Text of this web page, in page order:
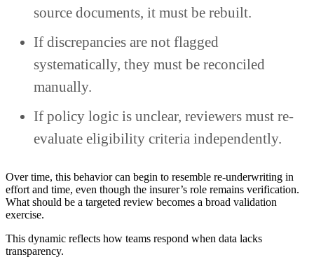
source documents, it must be rebuilt.
If discrepancies are not flagged
systematically, they must be reconciled
manually.
If policy logic is unclear, reviewers must re-
evaluate eligibility criteria independently.
Over time, this behavior can begin to resemble re-underwriting in
effort and time, even though the insurer’s role remains verification.
What should be a targeted review becomes a broad validation
exercise.
This dynamic reflects how teams respond when data lacks
transparency.